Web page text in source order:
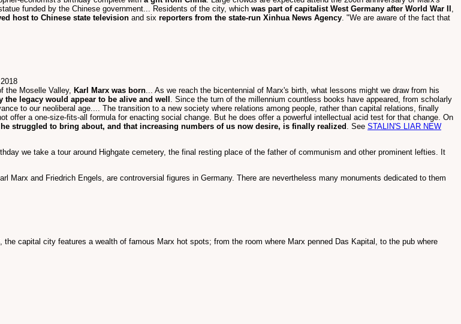
funded by the Chinese government... Residents of the city, which was part of capitalist West Germany after World War II ,
host to Chinese state television and six reporters from the state-run Xinhua News Agency. "We are aware of the fact that
the Moselle Valley, Karl Marx was born... As we reach the bicentennial of Marx's birth, what lessons might we draw from his
the legacy would appear to be alive and well . Since the turn of the millennium countless books have appeared, from scholarly
to our neoliberal age.... The transition to a new society where relations among people, rather than capital relations, finally
offer a one-size-fits-all formula for enacting social change. But he does offer a powerful intellectual acid test for that change. On
struggled to bring about, and that increasing numbers of us now desire, is finally realized . See STALIN'S LIAR NEW
we take a tour around Highgate cemetery, the final resting place of the father of communism and other prominent lefties. It
Marx and Friedrich Engels, are controversial figures in Germany. There are nevertheless many monuments dedicated to them
, the capital city features a wealth of famous Marx hot spots; from the room where Marx penned Das Kapital, to the pub where